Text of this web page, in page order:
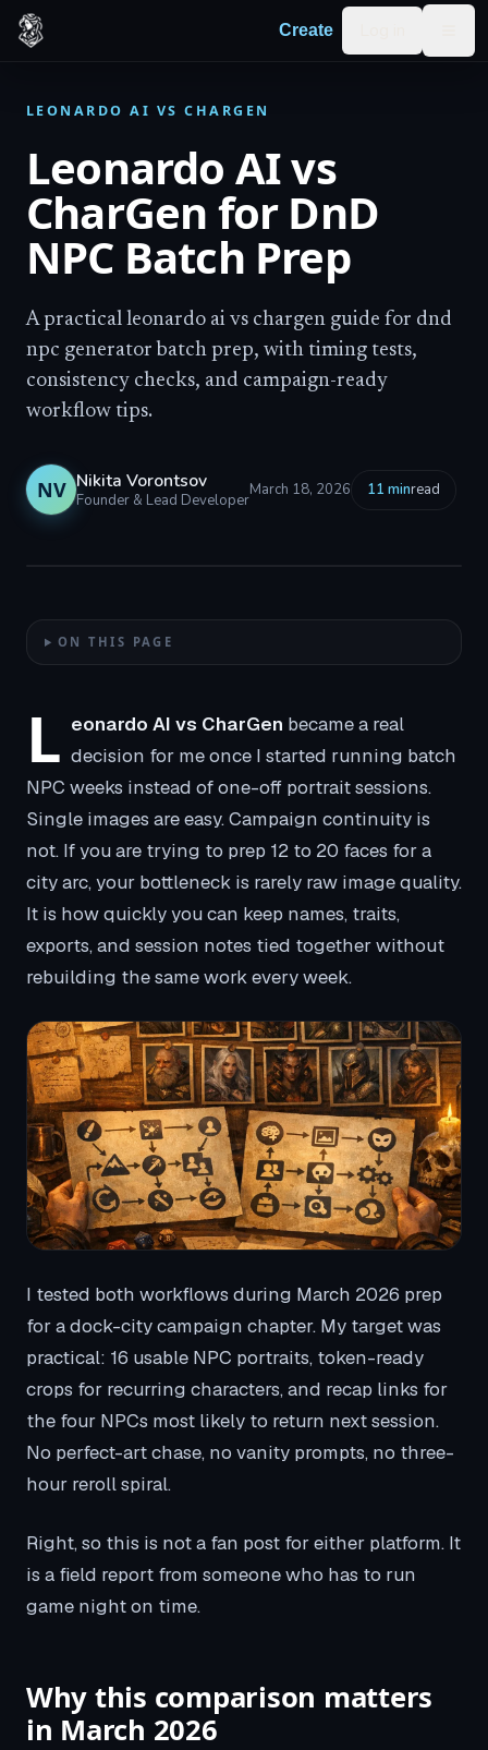
Skip to content
Create
LEONARDO AI VS CHARGEN
Leonardo AI vs
CharGen for DnD
NPC Batch Prep
A practical leonardo ai vs chargen guide for dnd
npc generator batch prep, with timing tests,
consistency checks, and campaign-ready
workflow tips.
NV Nikita Vorontsov
Founder & Lead Developer
March 18, 2026 11 minread
ON THIS PAGE
L eonardo AI vs CharGen became a real
decision for me once I started running batch
NPC weeks instead of one-off portrait sessions.
Single images are easy. Campaign continuity is
not. If you are trying to prep 12 to 20 faces for a
city arc, your bottleneck is rarely raw image quality.
It is how quickly you can keep names, traits,
exports, and session notes tied together without
rebuilding the same work every week.
I tested both workflows during March 2026 prep
for a dock-city campaign chapter. My target was
practical: 16 usable NPC portraits, token-ready
crops for recurring characters, and recap links for
the four NPCs most likely to return next session.
No perfect-art chase, no vanity prompts, no three-
hour reroll spiral.
Right, so this is not a fan post for either platform. It
is a field report from someone who has to run
game night on time.
Why this comparison matters
in March 2026